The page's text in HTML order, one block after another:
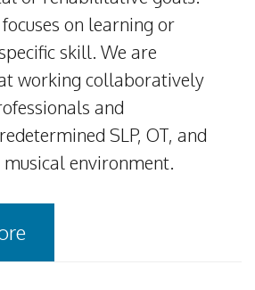
on learning or
skill. We are
working collaboratively
and
SLP, OT, and
musical environment.